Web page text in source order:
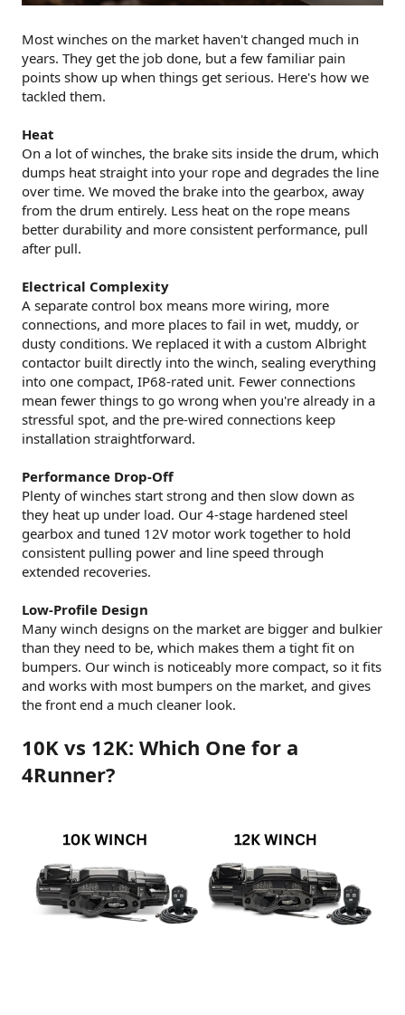
Most winches on the market haven't changed much in
years. They get the job done, but a few familiar pain
points show up when things get serious. Here's how we
tackled them.
Heat
On a lot of winches, the brake sits inside the drum, which
dumps heat straight into your rope and degrades the line
over time. We moved the brake into the gearbox, away
from the drum entirely. Less heat on the rope means
better durability and more consistent performance, pull
after pull.
Electrical Complexity
A separate control box means more wiring, more
connections, and more places to fail in wet, muddy, or
dusty conditions. We replaced it with a custom Albright
contactor built directly into the winch, sealing everything
into one compact, IP68-rated unit. Fewer connections
mean fewer things to go wrong when you're already in a
stressful spot, and the pre-wired connections keep
installation straightforward.
Performance Drop-Off
Plenty of winches start strong and then slow down as
they heat up under load. Our 4-stage hardened steel
gearbox and tuned 12V motor work together to hold
consistent pulling power and line speed through
extended recoveries.
Low-Profile Design
Many winch designs on the market are bigger and bulkier
than they need to be, which makes them a tight fit on
bumpers. Our winch is noticeably more compact, so it fits
and works with most bumpers on the market, and gives
the front end a much cleaner look.
10K vs 12K: Which One for a
4Runner?